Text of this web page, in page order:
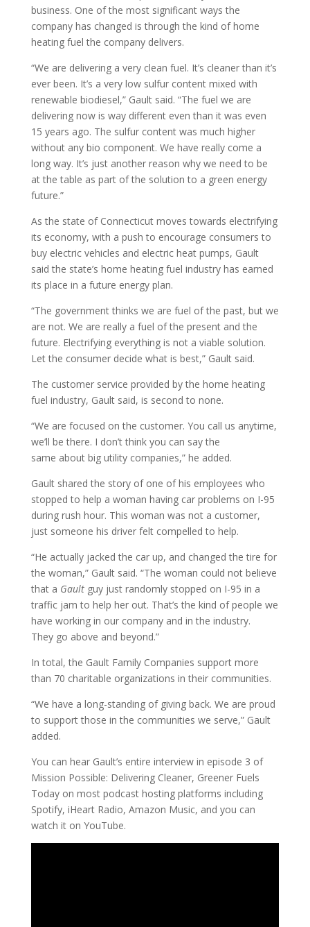
business. One of the most significant ways the
company has changed is through the kind of home
heating fuel the company delivers.
“We are delivering a very clean fuel. It’s cleaner than it’s
ever been. It’s a very low sulfur content mixed with
renewable biodiesel,” Gault said. “The fuel we are
delivering now is way different even than it was even
15 years ago. The sulfur content was much higher
without any bio component. We have really come a
long way. It’s just another reason why we need to be
at the table as part of the solution to a green energy
future.”
As the state of Connecticut moves towards electrifying
its economy, with a push to encourage consumers to
buy electric vehicles and electric heat pumps, Gault
said the state’s home heating fuel industry has earned
its place in a future energy plan.
“The government thinks we are fuel of the past, but we
are not. We are really a fuel of the present and the
future. Electrifying everything is not a viable solution.
Let the consumer decide what is best,” Gault said.
The customer service provided by the home heating
fuel industry, Gault said, is second to none.
“We are focused on the customer. You call us anytime,
we’ll be there. I don’t think you can say the
same about big utility companies,” he added.
Gault shared the story of one of his employees who
stopped to help a woman having car problems on I-95
during rush hour. This woman was not a customer,
just someone his driver felt compelled to help.
“He actually jacked the car up, and changed the tire for
the woman,” Gault said. “The woman could not believe
that a Gault guy just randomly stopped on I-95 in a
traffic jam to help her out. That’s the kind of people we
have working in our company and in the industry.
They go above and beyond.”
In total, the Gault Family Companies support more
than 70 charitable organizations in their communities.
“We have a long-standing of giving back. We are proud
to support those in the communities we serve,” Gault
added.
You can hear Gault’s entire interview in episode 3 of
Mission Possible: Delivering Cleaner, Greener Fuels
Today on most podcast hosting platforms including
Spotify, iHeart Radio, Amazon Music, and you can
watch it on YouTube.